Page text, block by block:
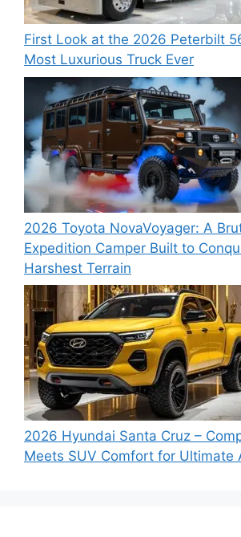
First Look at the 2026 Peterbilt
Most Luxurious Truck Ever
2026 Toyota NovaVoyager: A
Expedition Camper Built to
Harshest Terrain
2026 Hyundai Santa Cruz –
Meets SUV Comfort for Ultimate